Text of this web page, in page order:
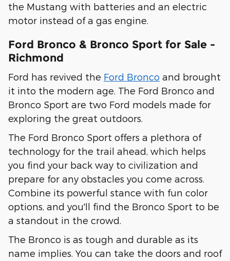
the Mustang with batteries and an electric
motor instead of a gas engine.
Ford Bronco & Bronco Sport for Sale -
Richmond
Ford has revived the Ford Bronco and brought
it into the modern age. The Ford Bronco and
Bronco Sport are two Ford models made for
exploring the great outdoors.
The Ford Bronco Sport offers a plethora of
technology for the trail ahead, which helps
you find your back way to civilization and
prepare for any obstacles you come across.
Combine its powerful stance with fun color
options, and you'll find the Bronco Sport to be
a standout in the crowd.
The Bronco is as tough and durable as its
name implies. You can take the doors and roof